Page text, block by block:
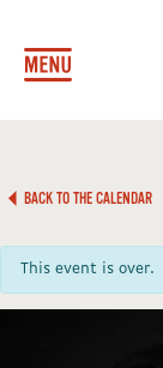
BACK TO THE CALENDAR
This event is over.